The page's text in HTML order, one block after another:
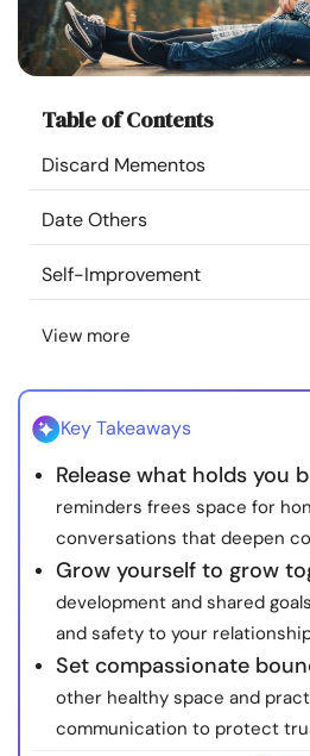
Courses
Resources
Community
Find a Therapist
Language
About Us
© Copyright 2022. All
Table of Contents
Discard Mementos
Date Others
Self-Improvement
View more
Key Takeaways
Release what holds you
reminders frees space for
conversations that deepen
Grow yourself to grow
development and shared
and safety to your
Set compassionate
other healthy space and
communication to protect